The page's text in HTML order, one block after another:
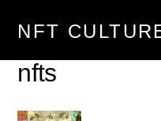
NFT
nfts